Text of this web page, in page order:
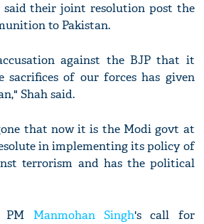
said their joint resolution post the
to Pakistan.
against the BJP that it
sacrifices of our forces has given
Shah said.
that now it is the Modi govt at
in implementing its policy of
terrorism and has the political
PM Manmohan Singh's call for